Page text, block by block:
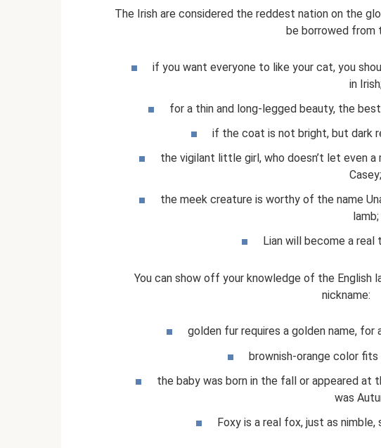
The Irish are considered the reddest nation on the
be borrowed from
if you want everyone to like your cat, you
in
for a thin and long-legged beauty, the
if the coat is not bright, but dark
the vigilant little girl, who doesn’t let even a
Casey;
the meek creature is worthy of the name
lamb;
Lian will become a real
You can show off your knowledge of the English
nickname:
golden fur requires a golden name, for
brownish-orange color fits
the baby was born in the fall or appeared at
was
Foxy is a real fox, just as nimble,